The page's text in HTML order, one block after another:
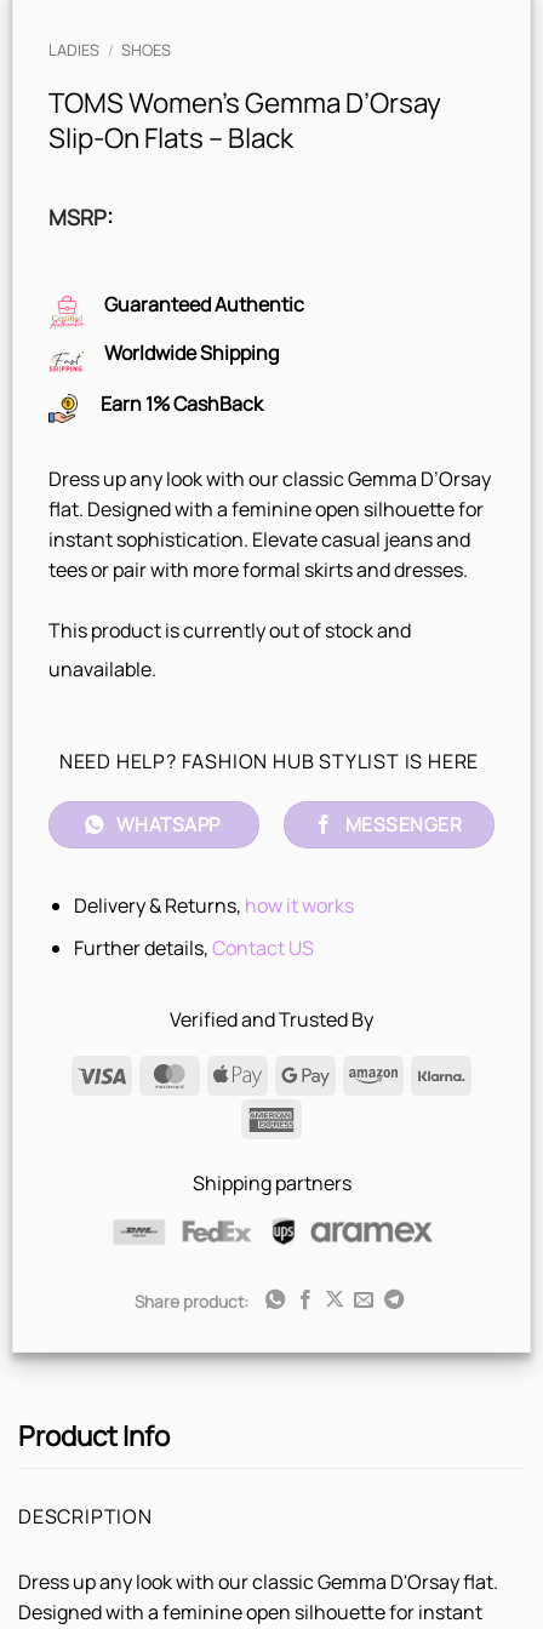
LADIES / SHOES
TOMS Women’s Gemma D’Orsay
Slip-On Flats – Black
MSRP:
Guaranteed Authentic
Worldwide Shipping
Earn 1% CashBack
Dress up any look with our classic Gemma D’Orsay
flat. Designed with a feminine open silhouette for
instant sophistication. Elevate casual jeans and
tees or pair with more formal skirts and dresses.
This product is currently out of stock and
unavailable.
NEED HELP? FASHION HUB STYLIST IS HERE
WHATSAPP MESSENGER
Delivery & Returns, how it works
Further details,Contact US
Verified and Trusted By
Visa
MasterCard
Apple
Pay
Google AmazonKlarna
Shipping partners
Share product:
Product Info
DESCRIPTION
Dress up any look with our classic Gemma D'Orsay flat.
Designed with a feminine open silhouette for instant